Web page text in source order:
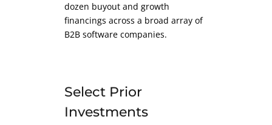
dozen buyout and growth
financings across a broad array of
B2B software companies.
Select Prior
Investments